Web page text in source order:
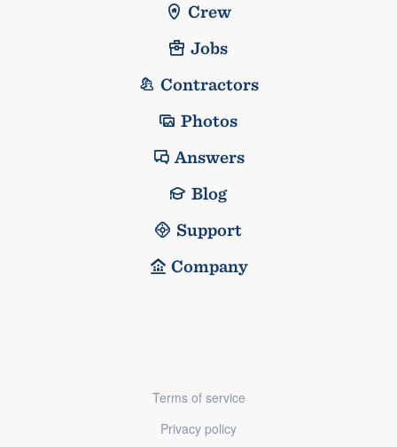
Crew
Jobs
Contractors
Photos
Answers
Blog
Support
Company
Terms of service
Privacy policy